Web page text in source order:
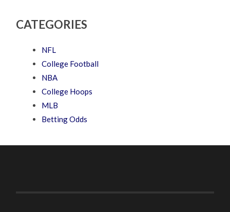
CATEGORIES
NFL
College Football
NBA
College Hoops
MLB
Betting Odds